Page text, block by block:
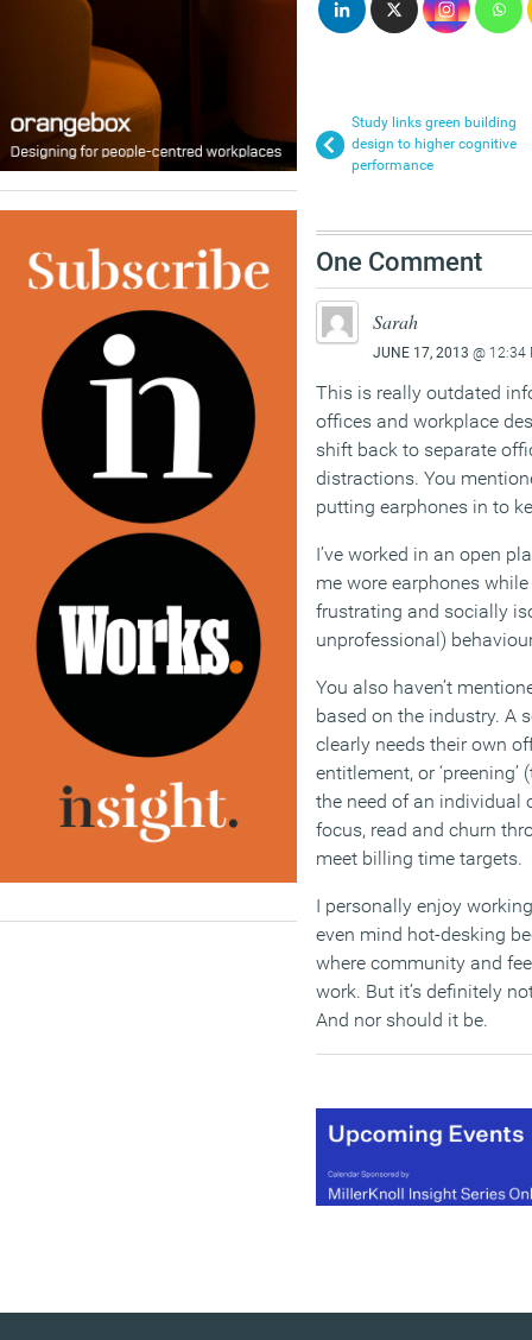
Study links green building
design to higher cognitive
performance
One Comment
Sarah
JUNE 17, 2013 @ 12:34
This is really outdated
offices and workplace
shift back to separate
distractions. You
putting earphones in to
I’ve worked in an open
me wore earphones
frustrating and socially
unprofessional)
You also haven’t
based on the industry. A
clearly needs their own
entitlement, or
the need of an individual
focus, read and churn
meet billing time targets.
I personally enjoy
even mind hot-desking
where community and
work. But it’s definitely
And nor should it be.